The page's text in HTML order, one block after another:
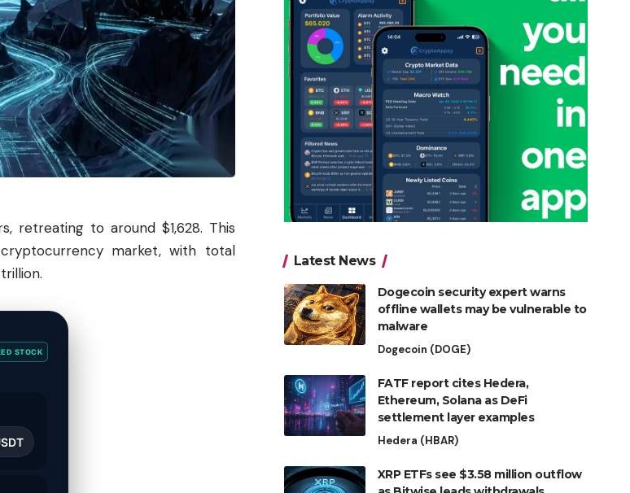
retreating to around $1,628. This
market, with total
STOCK
Latest News
Dogecoin security expert warns
offline wallets may be vulnerable to
malware
Dogecoin (DOGE)
FATF report cites Hedera,
Ethereum, Solana as DeFi
settlement layer examples
Hedera (HBAR)
XRP ETFs see $3.58 million outflow